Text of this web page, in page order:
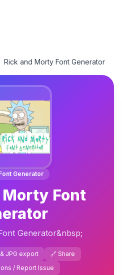
Rick and Morty Font Generator
Generator
Morty Font
Generator&nbsp;
JPG export
🔗 Share
/ Report Issue